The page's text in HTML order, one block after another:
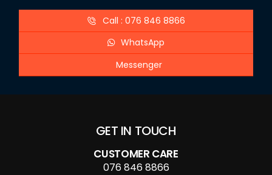
Call : 076 846 8866
WhatsApp
Messenger
GET IN TOUCH
CUSTOMER CARE
076 846 8866